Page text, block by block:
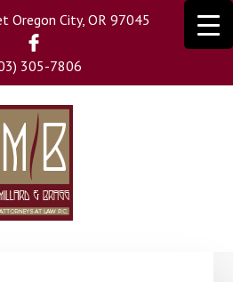
Oregon City, OR 97045
305-7806